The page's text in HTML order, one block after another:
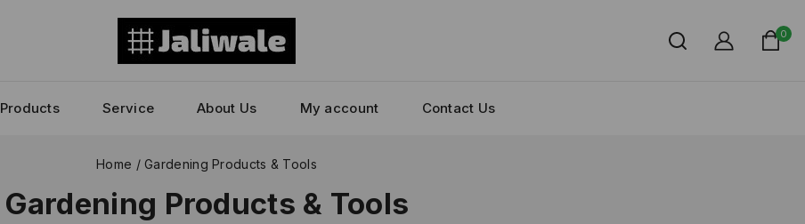
0
Products Service About Us My account Contact Us
Home / Gardening Products & Tools
Gardening Products & Tools